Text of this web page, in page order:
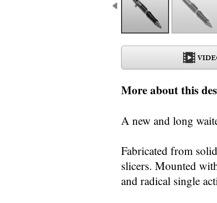
More about this
A new and long
Fabricated from
slicers. Mounted
and radical single